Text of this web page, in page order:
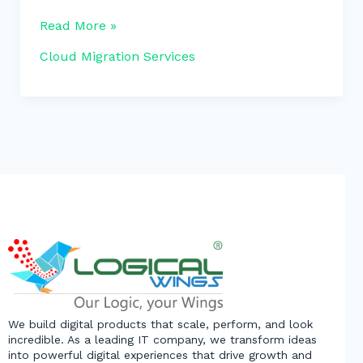
Read More »
Cloud Migration Services
We build digital products that scale, perform, and look
incredible. As a leading IT company, we transform ideas
into powerful digital experiences that drive growth and